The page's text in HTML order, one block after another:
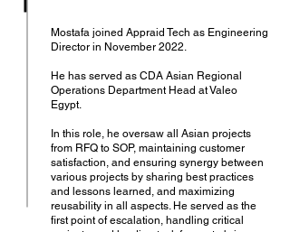
Mostafa joined Appraid Tech as Engineering
Director in November 2022.
He has served as CDA Asian Regional
Operations Department Head at Valeo
Egypt.
In this role, he oversaw all Asian projects
from RFQ to SOP, maintaining customer
satisfaction, and ensuring synergy between
various projects by sharing best practices
and lessons learned, and maximizing
reusability in all aspects. He served as the
first point of escalation, handling critical